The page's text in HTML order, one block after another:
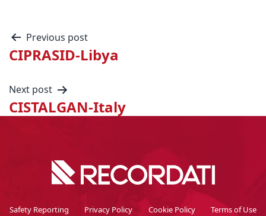
Previous post
CIPRASID-Libya
Next post
CISTALGAN-Italy
Safety Reporting Privacy Policy Cookie Policy Terms of Use